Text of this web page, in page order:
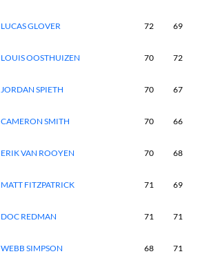
LUCAS GLOVER 72 69
LOUIS OOSTHUIZEN 70 72
JORDAN SPIETH 70 67
CAMERON SMITH 70 66
ERIK VAN ROOYEN 70 68
MATT FITZPATRICK 71 69
DOC REDMAN 71 71
WEBB SIMPSON 68 71